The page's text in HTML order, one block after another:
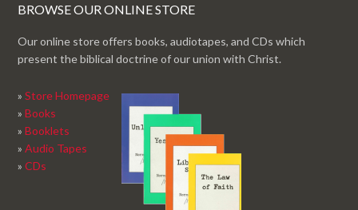
BROWSE OUR ONLINE STORE
Our online store offers books, audiotapes, and CDs which
present the biblical doctrine of our union with Christ.
»Store Homepage
»Books
»Booklets
»Audio Tapes
»CDs